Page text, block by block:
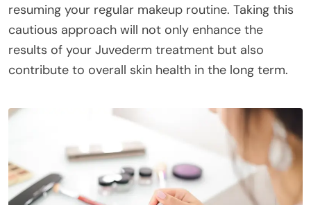
resuming your regular makeup routine. Taking this
cautious approach will not only enhance the
results of your Juvederm treatment but also
contribute to overall skin health in the long term.